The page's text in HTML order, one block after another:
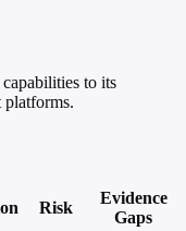
capabilities to its
platforms.
Risk
Evidence
Gaps